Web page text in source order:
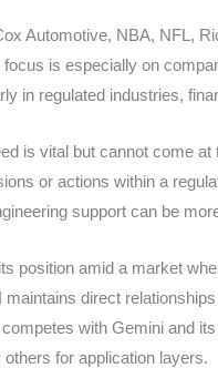
Automotive, NBA, NFL,
is especially on
in regulated industries,
is vital but cannot come
or actions within a
support can be
position amid a market
direct
with Gemini and
for application layers.